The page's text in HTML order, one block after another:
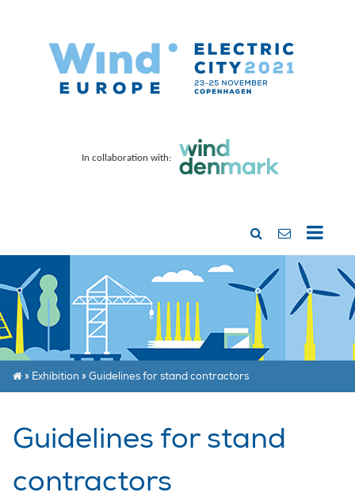
In collaboration with:
» Exhibition » Guidelines for stand contractors
Guidelines for stand
contractors